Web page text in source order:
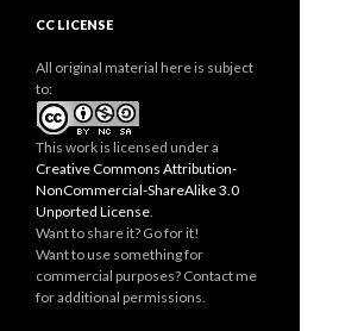
c
f
o
r
:
CC LICENSE
All original material here is subject
to:
This work is licensed under a
Creative Commons Attribution-
NonCommercial-ShareAlike 3.0
Unported License.
Want to share it? Go for it!
Want to use something for
commercial purposes? Contact me
for additional permissions.